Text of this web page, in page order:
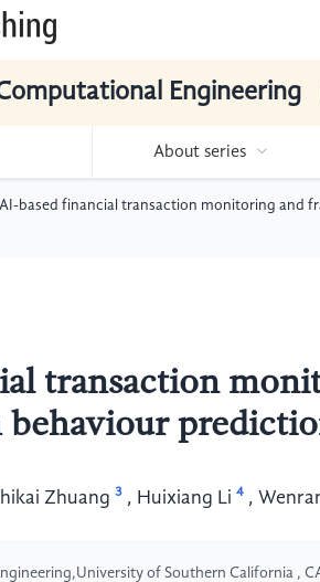
Engineering
About series
AI-based financial transaction monitoring and
transaction
Zhuang 3 , Huixiang Li 4 ,
of Southern California ,